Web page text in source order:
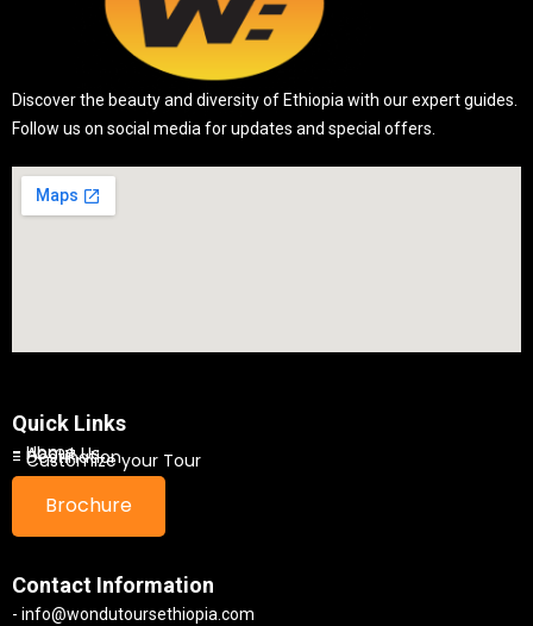
Discover the beauty and diversity of Ethiopia with our expert guides.
Follow us on social media for updates and special offers.
Quick Links
- Home
- About Us
- Destination
- Customize your Tour
Brochure
Contact Information
- info@wondutoursethiopia.com